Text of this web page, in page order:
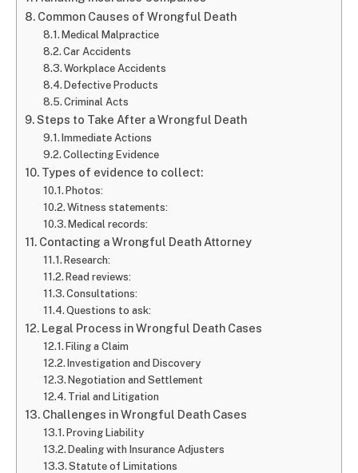
Common Causes of Wrongful Death
Medical Malpractice
Car Accidents
Workplace Accidents
Defective Products
Criminal Acts
Steps to Take After a Wrongful Death
Immediate Actions
Collecting Evidence
Types of evidence to collect:
Photos:
Witness statements:
Medical records:
Contacting a Wrongful Death Attorney
Research:
Read reviews:
Consultations:
Questions to ask:
Legal Process in Wrongful Death Cases
Filing a Claim
Investigation and Discovery
Negotiation and Settlement
Trial and Litigation
Challenges in Wrongful Death Cases
Proving Liability
Dealing with Insurance Adjusters
Statute of Limitations